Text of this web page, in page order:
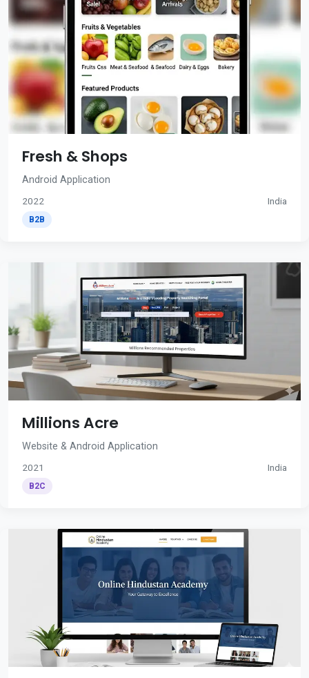
Fresh & Shops
Android Application
2022 India
B2B
Millions Acre
Website & Android Application
2021 India
B2C